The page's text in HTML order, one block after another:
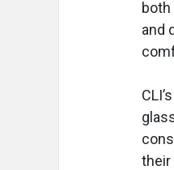
and
their